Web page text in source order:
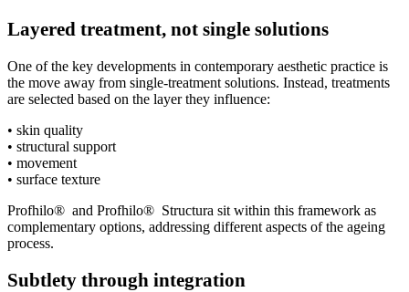
Layered treatment, not single solutions
One of the key developments in contemporary aesthetic practice is
the move away from single-treatment solutions. Instead, treatments
are selected based on the layer they influence:
• skin quality
• structural support
• movement
• surface texture
Profhilo® and Profhilo® Structura sit within this framework as
complementary options, addressing different aspects of the ageing
process.
Subtlety through integration